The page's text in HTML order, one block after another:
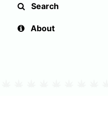
Search
About